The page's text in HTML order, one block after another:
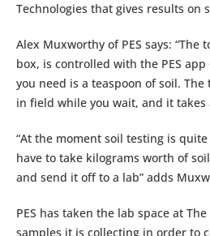
Technologies that gives results on
Alex Muxworthy of PES says: “The
box, is controlled with the PES
you need is a teaspoon of soil.
in field while you wait, and it
“At the moment soil testing is
have to take kilograms worth of
and send it off to a lab” adds
PES has taken the lab space at
samples it is collecting in order to